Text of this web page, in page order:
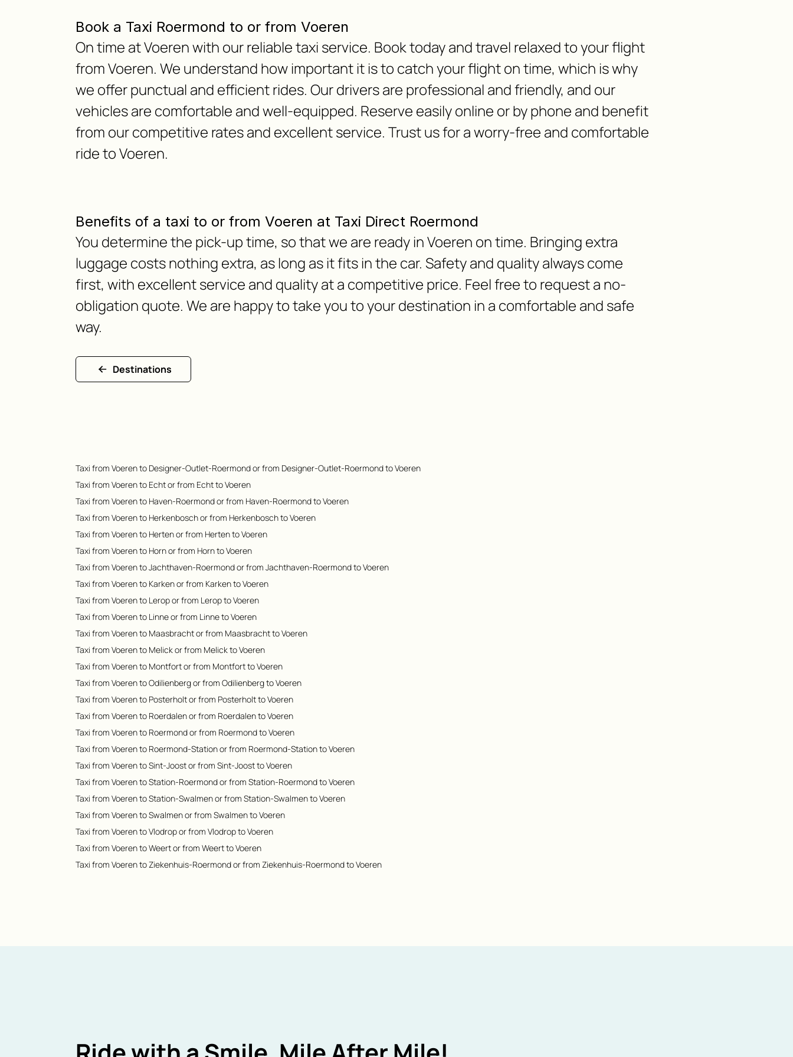
Book a Taxi Roermond to or from Voeren
On time at Voeren with our reliable taxi service. Book today and travel relaxed to your flight
from Voeren. We understand how important it is to catch your flight on time, which is why
we offer punctual and efficient rides. Our drivers are professional and friendly, and our
vehicles are comfortable and well-equipped. Reserve easily online or by phone and benefit
from our competitive rates and excellent service. Trust us for a worry-free and comfortable
ride to Voeren.
Benefits of a taxi to or from Voeren at Taxi Direct Roermond
You determine the pick-up time, so that we are ready in Voeren on time. Bringing extra
luggage costs nothing extra, as long as it fits in the car. Safety and quality always come
first, with excellent service and quality at a competitive price. Feel free to request a no-
obligation quote. We are happy to take you to your destination in a comfortable and safe
way.
Destinations
Taxi from Voeren to Designer-Outlet-Roermond or from Designer-Outlet-Roermond to Voeren
Taxi from Voeren to Echt or from Echt to Voeren
Taxi from Voeren to Haven-Roermond or from Haven-Roermond to Voeren
Taxi from Voeren to Herkenbosch or from Herkenbosch to Voeren
Taxi from Voeren to Herten or from Herten to Voeren
Taxi from Voeren to Horn or from Horn to Voeren
Taxi from Voeren to Jachthaven-Roermond or from Jachthaven-Roermond to Voeren
Taxi from Voeren to Karken or from Karken to Voeren
Taxi from Voeren to Lerop or from Lerop to Voeren
Taxi from Voeren to Linne or from Linne to Voeren
Taxi from Voeren to Maasbracht or from Maasbracht to Voeren
Taxi from Voeren to Melick or from Melick to Voeren
Taxi from Voeren to Montfort or from Montfort to Voeren
Taxi from Voeren to Odilienberg or from Odilienberg to Voeren
Taxi from Voeren to Posterholt or from Posterholt to Voeren
Taxi from Voeren to Roerdalen or from Roerdalen to Voeren
Taxi from Voeren to Roermond or from Roermond to Voeren
Taxi from Voeren to Roermond-Station or from Roermond-Station to Voeren
Taxi from Voeren to Sint-Joost or from Sint-Joost to Voeren
Taxi from Voeren to Station-Roermond or from Station-Roermond to Voeren
Taxi from Voeren to Station-Swalmen or from Station-Swalmen to Voeren
Taxi from Voeren to Swalmen or from Swalmen to Voeren
Taxi from Voeren to Vlodrop or from Vlodrop to Voeren
Taxi from Voeren to Weert or from Weert to Voeren
Taxi from Voeren to Ziekenhuis-Roermond or from Ziekenhuis-Roermond to Voeren